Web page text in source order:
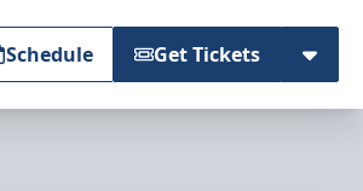
Schedule Get Tickets